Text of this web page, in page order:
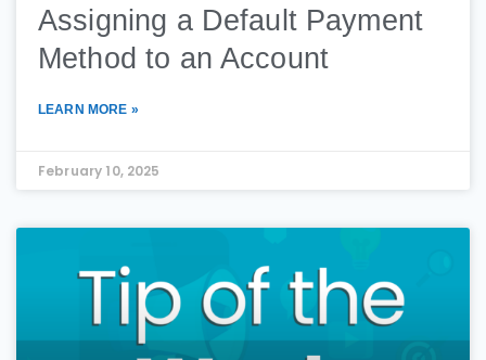
Assigning a Default Payment
Method to an Account
LEARN MORE »
February 10, 2025